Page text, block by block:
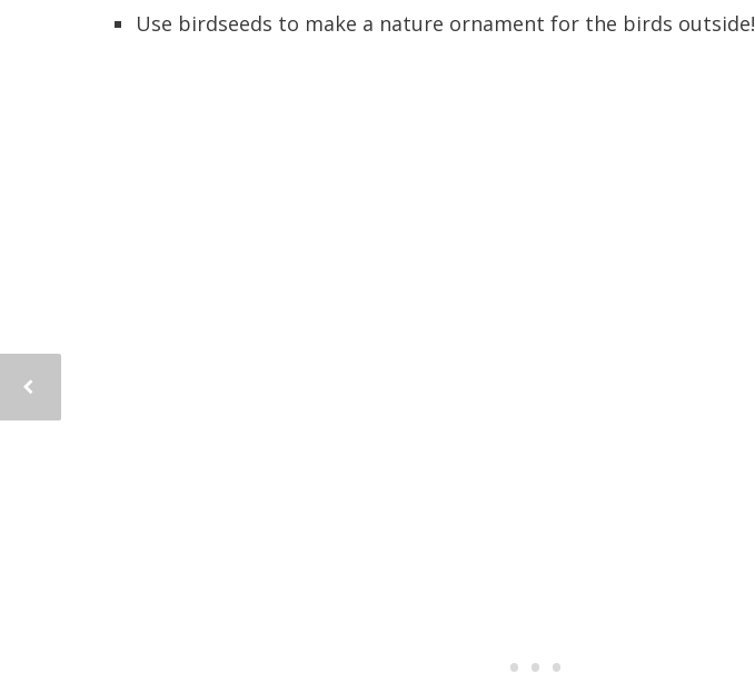
Use birdseeds to make a nature ornament for the birds outside!